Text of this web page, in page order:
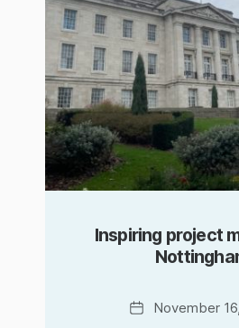
Inspiring project
DateNovember